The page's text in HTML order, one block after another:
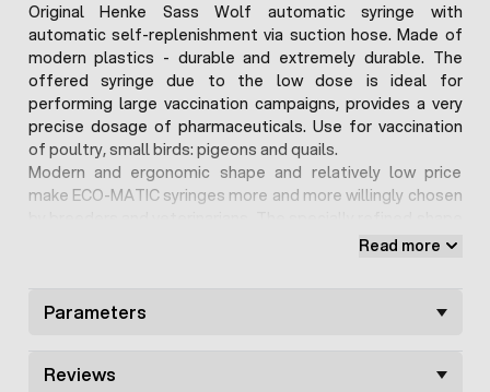
Original Henke Sass Wolf automatic syringe with
automatic self-replenishment via suction hose. Made of
modern plastics - durable and extremely durable. The
offered syringe due to the low dose is ideal for
performing large vaccination campaigns, provides a very
precise dosage of pharmaceuticals. Use for vaccination
of poultry, small birds: pigeons and quails.
Modern and ergonomic shape and relatively low price
make ECO-MATIC syringes more and more willingly chosen
makes the syringe very easy to use, does not cause hand
of metal.
available in our offer
Read more
Parameters
Reviews